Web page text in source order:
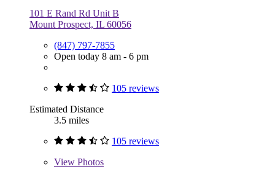
101 E Rand Rd Unit B
Mount Prospect, IL 60056
(847) 797-7855
Open today 8 am - 6 pm
105 reviews
Estimated Distance
3.5 miles
105 reviews
View Photos